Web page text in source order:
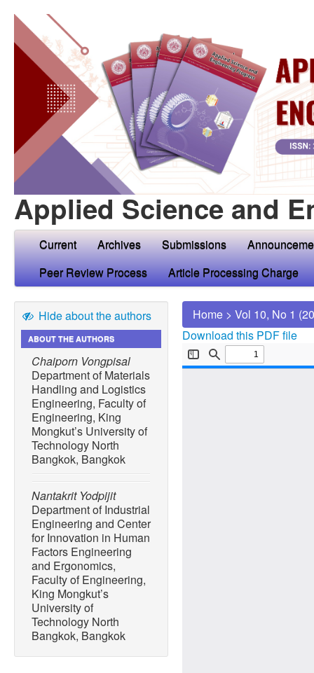
Applied Science and
Current Archives Submissions
Peer Review Process
Article Processing Charge
Hide about the authors
ABOUT THE AUTHORS
Chaiporn Vongpisal
Department of Materials
Handling and Logistics
Engineering, Faculty of
Engineering, King
Mongkut’s University of
Technology North
Bangkok, Bangkok
Nantakrit Yodpijit
Department of Industrial
Engineering and Center
for Innovation in Human
Factors Engineering
and Ergonomics,
Faculty of Engineering,
King Mongkut’s
University of
Technology North
Bangkok, Bangkok
Home > Vol 10, No 1
Download this PDF file